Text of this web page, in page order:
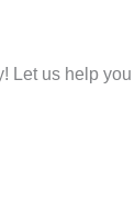
Let us help